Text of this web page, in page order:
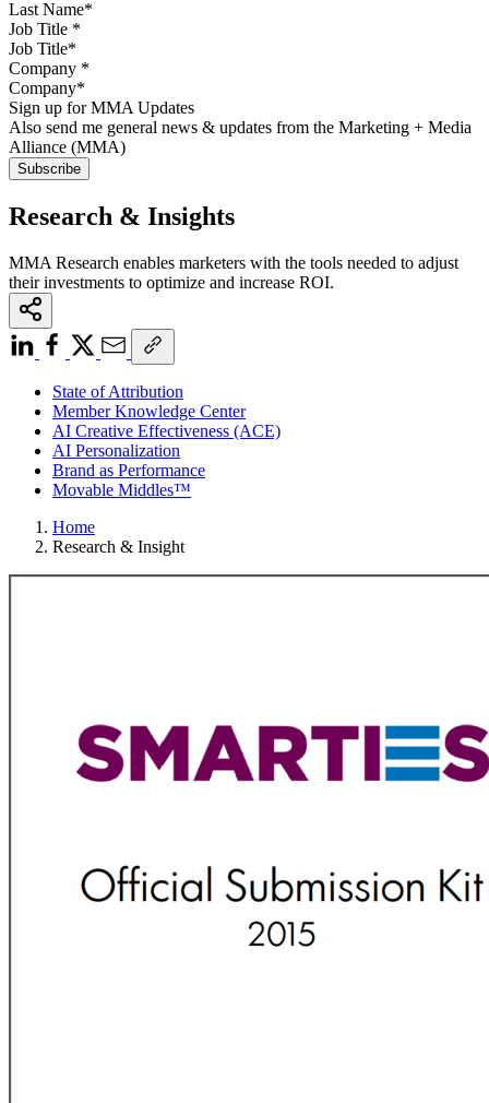
Job Title *
Company *
Sign up for MMA Updates
Also send me general news & updates from the Marketing + Media
Alliance (MMA)
Research & Insights
MMA Research enables marketers with the tools needed to adjust
their investments to optimize and increase ROI.
State of Attribution
Member Knowledge Center
AI Creative Effectiveness (ACE)
AI Personalization
Brand as Performance
Movable Middles™
Home
Research & Insight